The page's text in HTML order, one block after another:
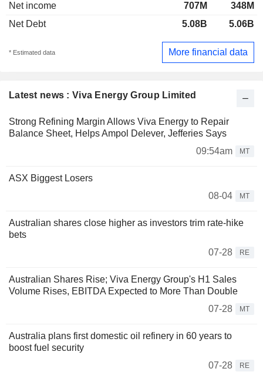
Latest news : Viva Energy Group Limited
Strong Refining Margin Allows Viva Energy to Repair
Balance Sheet, Helps Ampol Delever, Jefferies Says
09:54am
MT
ASX Biggest Losers
08-04
MT
Australian shares close higher as investors trim rate-hike
bets
07-28
RE
Australian Shares Rise; Viva Energy Group's H1 Sales
Volume Rises, EBITDA Expected to More Than Double
07-28
MT
Australia plans first domestic oil refinery in 60 years to
boost fuel security
07-28
RE
Net income
707M
348M
Net Debt
5.08B 5.06B
* Estimated data More financial data